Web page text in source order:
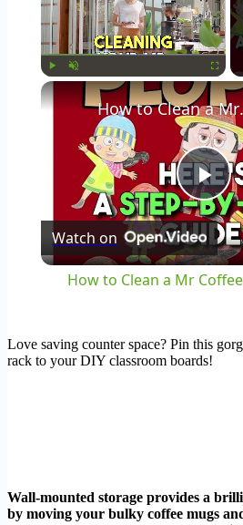
Play Unmute
How to
Watch on
How to Clean a Mr
Love saving counter space? Pin this
rack to your DIY classroom boards!
Wall-mounted storage provides a
by moving your bulky coffee mugs